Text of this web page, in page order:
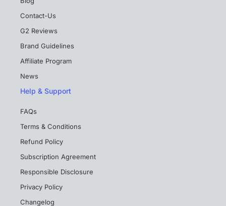
Contact-Us
G2 Reviews
Brand Guidelines
Affiliate Program
News
Help & Support
FAQs
Terms & Conditions
Refund Policy
Subscription Agreement
Responsible Disclosure
Privacy Policy
Changelog